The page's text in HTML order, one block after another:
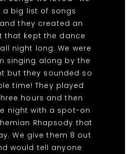
a big list of songs
they created an
that kept the dance
night long. We were
singing along by the
but they sounded so
time! They played
hours and then
night with a spot-on
Rhapsody that
We give them 8 out
would tell anyone